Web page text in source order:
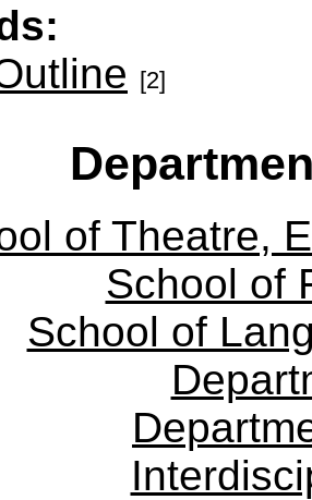
[2]
of Theatre,
School of
School of